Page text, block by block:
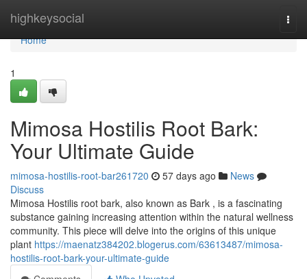
highkeysocial
Home
Home
1
Mimosa Hostilis Root Bark:
Your Ultimate Guide
mimosa-hostilis-root-bar261720 57 days ago
News
Discuss
Mimosa Hostilis root bark, also known as Bark , is a fascinating
substance gaining increasing attention within the natural wellness
community. This piece will delve into the origins of this unique
plant https://maenatz384202.blogerus.com/63613487/mimosa-
hostilis-root-bark-your-ultimate-guide